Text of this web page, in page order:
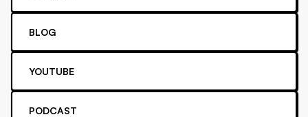
BLOG
YOUTUBE
PODCAST